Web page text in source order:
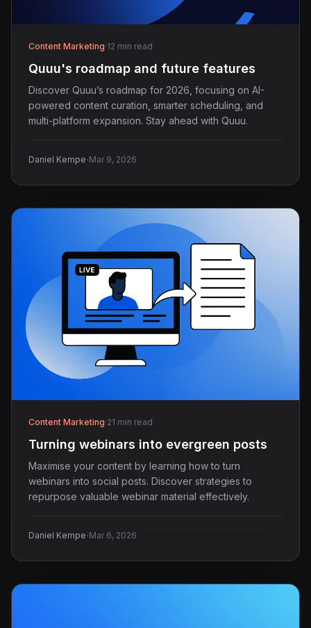
Content Marketing·12 min read
Quuu's roadmap and future features
Discover Quuu’s roadmap for 2026, focusing on AI-
powered content curation, smarter scheduling, and
multi-platform expansion. Stay ahead with Quuu.
Daniel Kempe·Mar 9, 2026
Content Marketing·21 min read
Turning webinars into evergreen posts
Maximise your content by learning how to turn
webinars into social posts. Discover strategies to
repurpose valuable webinar material effectively.
Daniel Kempe·Mar 6, 2026